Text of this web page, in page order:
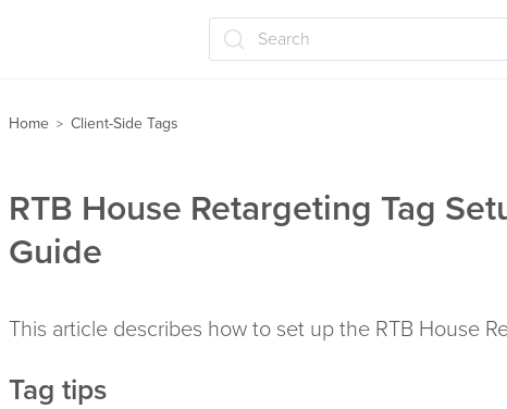
Search
Home > Client-Side Tags
RTB House Retargeting Tag
Guide
This article describes how to set up the RTB House
Tag tips